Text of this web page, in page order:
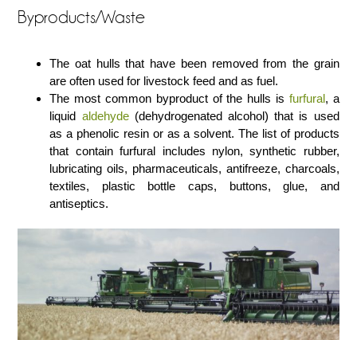
Byproducts/Waste
The oat hulls that have been removed from the grain
are often used for livestock feed and as fuel.
The most common byproduct of the hulls is furfural, a
liquid aldehyde(dehydrogenated alcohol) that is used
as a phenolic resin or as a solvent. The list of products
that contain furfural includes nylon, synthetic rubber,
lubricating oils, pharmaceuticals, antifreeze, charcoals,
textiles, plastic bottle caps, buttons, glue, and
antiseptics.